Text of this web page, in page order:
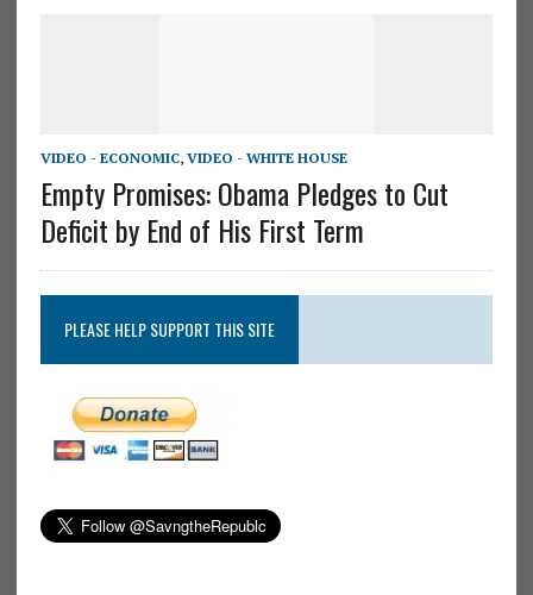
VIDEO - ECONOMIC, VIDEO - WHITE HOUSE
Empty Promises: Obama Pledges to Cut
Deficit by End of His First Term
PLEASE HELP SUPPORT THIS SITE